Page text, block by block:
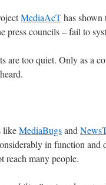
MediaAcThas shown
councils – fail to
are too quiet. Only as a
likeMediaBugsand
in function and
reach many people.